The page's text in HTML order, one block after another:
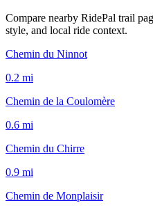
Compare nearby RidePal trail
style, and local ride context.
Chemin du Ninnot
0.2 mi
Chemin de la Coulomère
0.6 mi
Chemin du Chirre
0.9 mi
Chemin de Monplaisir